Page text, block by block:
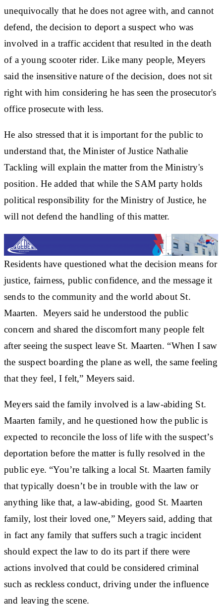
unequivocally that he does not agree with, and cannot
defend, the decision to deport a suspect who was
involved in a traffic accident that resulted in the death
of a young scooter rider. Like many people, Meyers
said the insensitive nature of the decision, does not sit
right with him considering he has seen the prosecutor's
office prosecute with less.
He also stressed that it is important for the public to
understand that, the Minister of Justice Nathalie
Tackling will explain the matter from the Ministry's
position. He added that while the SAM party holds
political responsibility for the Ministry of Justice, he
will not defend the handling of this matter.
Residents have questioned what the decision means for
justice, fairness, public confidence, and the message it
sends to the community and the world about St.
Maarten. Meyers said he understood the public
concern and shared the discomfort many people felt
after seeing the suspect leave St. Maarten. “When I saw
the suspect boarding the plane as well, the same feeling
that they feel, I felt,” Meyers said.
Meyers said the family involved is a law-abiding St.
Maarten family, and he questioned how the public is
expected to reconcile the loss of life with the suspect’s
deportation before the matter is fully resolved in the
public eye. “You’re talking a local St. Maarten family
that typically doesn’t be in trouble with the law or
anything like that, a law-abiding, good St. Maarten
family, lost their loved one,” Meyers said, adding that
in fact any family that suffers such a tragic incident
should expect the law to do its part if there were
actions involved that could be considered criminal
such as reckless conduct, driving under the influence
and leaving the scene.